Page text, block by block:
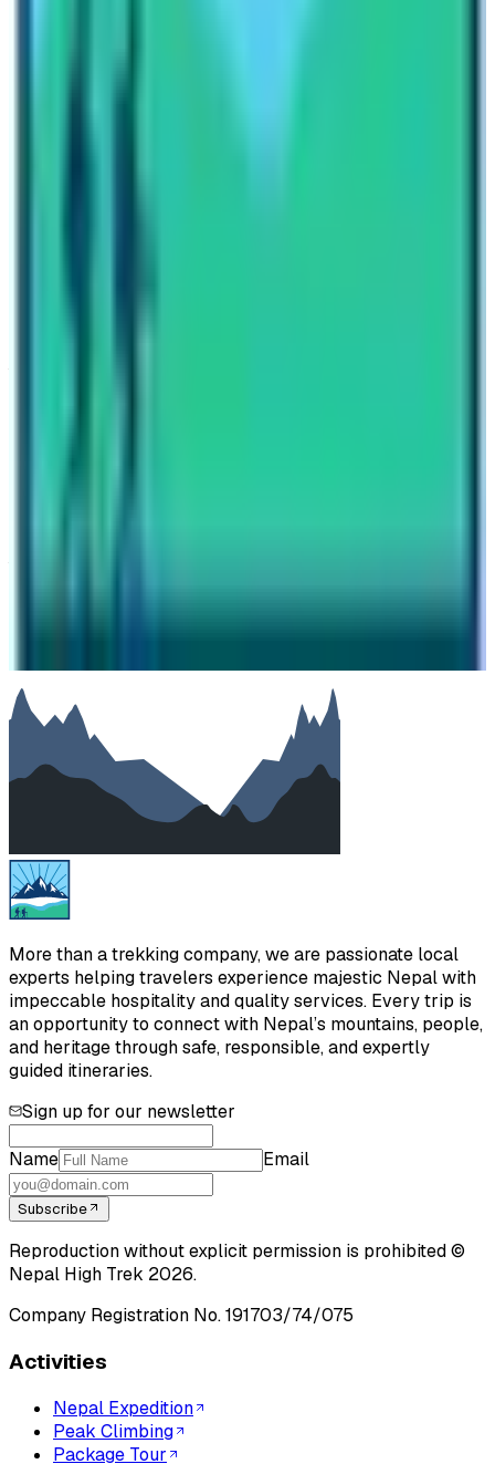
More than a trekking company, we are passionate local
experts helping travelers experience majestic Nepal with
impeccable hospitality and quality services. Every trip is
an opportunity to connect with Nepal’s mountains, people,
and heritage through safe, responsible, and expertly
guided itineraries.
Sign up for our newsletter
Name Email
Subscribe
Reproduction without explicit permission is prohibited ©
Nepal High Trek 2026.
Company Registration No.191703/74/075
Activities
Nepal Expedition
Peak Climbing
Package Tour